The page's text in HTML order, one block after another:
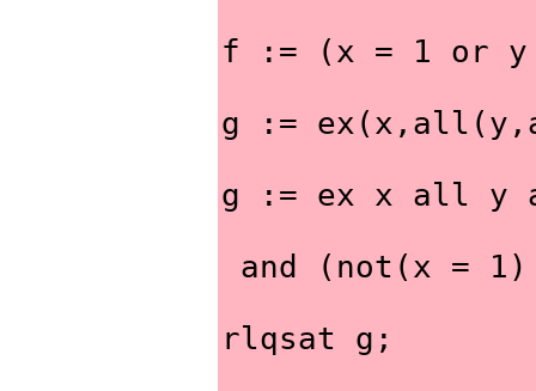
f := (x = 1 or y
g :=
g := ex x all y
and (not(x =
rlqsat g;